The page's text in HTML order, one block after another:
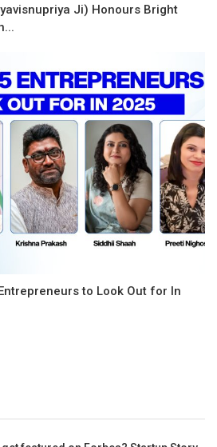
Ji) Honours Bright
to Look Out for In